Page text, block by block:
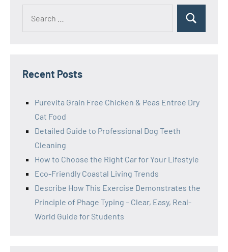
Search
Recent Posts
Purevita Grain Free Chicken & Peas Entree Dry
Cat Food
Detailed Guide to Professional Dog Teeth
Cleaning
How to Choose the Right Car for Your Lifestyle
Eco-Friendly Coastal Living Trends
Describe How This Exercise Demonstrates the
Principle of Phage Typing – Clear, Easy, Real-
World Guide for Students